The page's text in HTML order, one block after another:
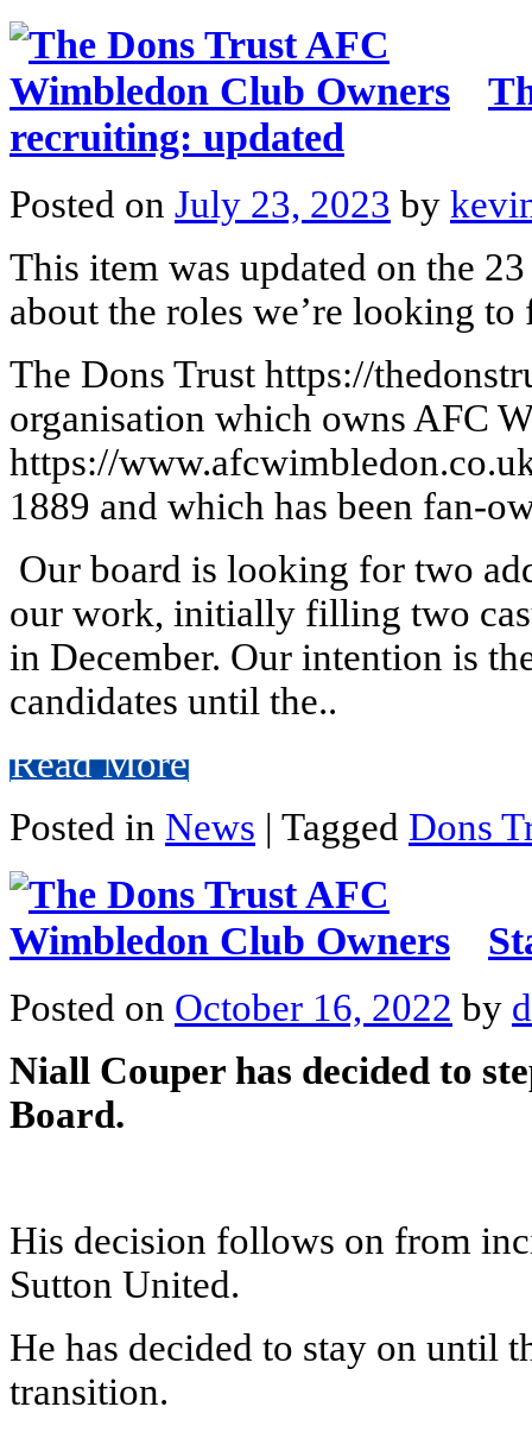
recruiting: updated
Posted on July 23, 2023 by
This item was updated on the
about the roles we’re looking
The Dons Trust https://
organisation which owns AFC
https://
1889 and which has been fan-
Our board is looking for two
our work, initially filling two
in December. Our intention is
candidates until the..
Read More
Posted in News | Tagged Dons
Posted on October 16, 2022 by
Niall Couper has decided to
Board.
His decision follows on from
Sutton United.
He has decided to stay on until
transition.